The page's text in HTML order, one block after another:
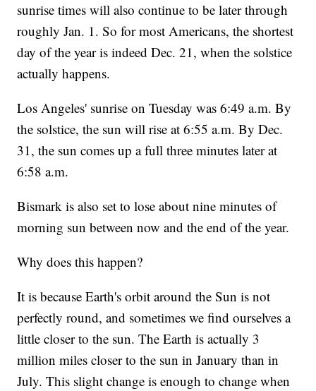
sunrise times will also continue to be later through
roughly Jan. 1. So for most Americans, the shortest
day of the year is indeed Dec. 21, when the solstice
actually happens.
Los Angeles' sunrise on Tuesday was 6:49 a.m. By
the solstice, the sun will rise at 6:55 a.m. By Dec.
31, the sun comes up a full three minutes later at
6:58 a.m.
Bismark is also set to lose about nine minutes of
morning sun between now and the end of the year.
Why does this happen?
It is because Earth's orbit around the Sun is not
perfectly round, and sometimes we find ourselves a
little closer to the sun. The Earth is actually 3
million miles closer to the sun in January than in
July. This slight change is enough to change when